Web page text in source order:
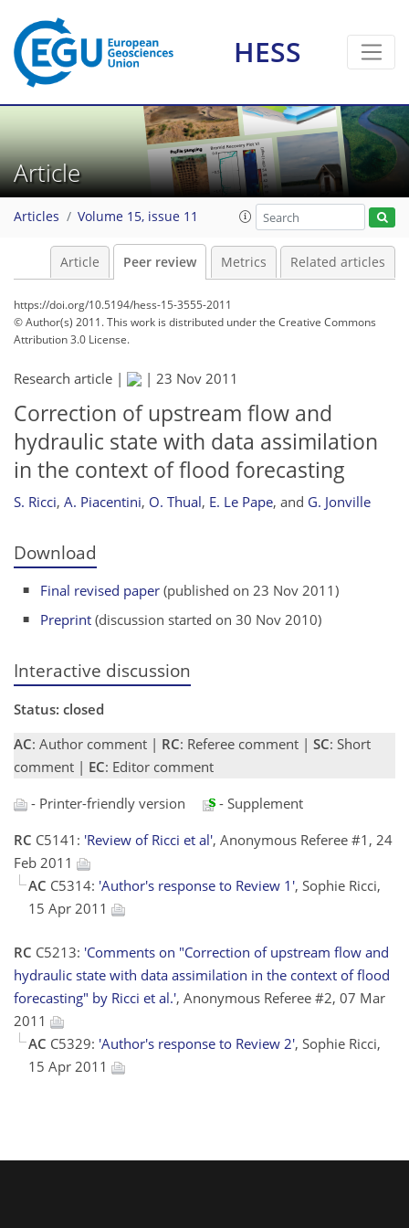
HESS
Article
Articles Volume 15, issue 11
Article Peer review Metrics Related articles
https://doi.org/10.5194/hess-15-3555-2011
© Author(s) 2011. This work is distributed underthe Creative Commons
Attribution 3.0 License.
Research article | | 23 Nov 2011
Correction of upstream flow and
hydraulic state with data assimilation
in the context of flood forecasting
S. Ricci, A. Piacentini, O. Thual, E. Le Pape, and G. Jonville
Download
Final revised paper (published on 23 Nov 2011)
Preprint (discussion started on 30 Nov 2010)
Interactive discussion
Status: closed
AC: Author comment | RC: Referee comment | SC: Short
comment | EC: Editor comment
- Printer-friendly version
- Supplement
RC C5141: 'Review of Ricci et al', Anonymous Referee #1, 24
Feb 2011
AC C5314: 'Author's response to Review 1', Sophie Ricci,
15 Apr 2011
RC C5213: 'Comments on "Correction of upstream flow and
hydraulic state with data assimilation in the context of flood
forecasting" by Ricci et al.', Anonymous Referee #2, 07 Mar
2011
AC C5329: 'Author's response to Review 2', Sophie Ricci,
15 Apr 2011